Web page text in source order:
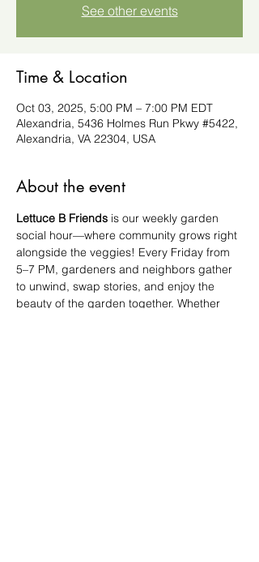
See other events
Time & Location
Oct 03, 2025, 5:00 PM – 7:00 PM EDT
Alexandria, 5436 Holmes Run Pkwy #5422,
Alexandria, VA 22304, USA
About the event
Lettuce B Friends is our weekly garden
social hour—where community grows right
alongside the veggies! Every Friday from
5–7 PM, gardeners and neighbors gather
to unwind, swap stories, and enjoy the
beauty of the garden together. Whether